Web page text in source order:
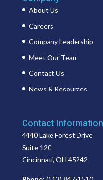
About Us
Careers
Company Leadership
Meet Our Team
Contact Us
News & Resources
Contact Information
4440 Lake Forest Drive
Suite 120
Cincinnati, OH 45242